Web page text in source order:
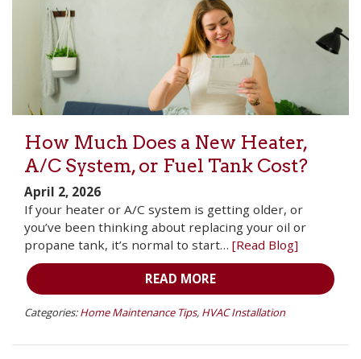
How Much Does a New Heater,
A/C System, or Fuel Tank Cost?
April 2, 2026
If your heater or A/C system is getting older, or
you’ve been thinking about replacing your oil or
propane tank, it’s normal to start… [Read Blog]
READ MORE
Categories: Home Maintenance Tips, HVAC Installation